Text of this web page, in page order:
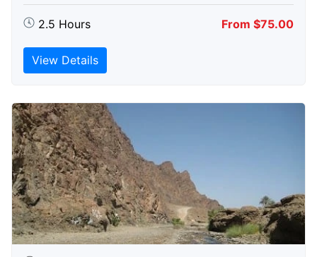
2.5 Hours From $75.00
View Details